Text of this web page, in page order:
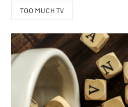
TOO MUCH TV